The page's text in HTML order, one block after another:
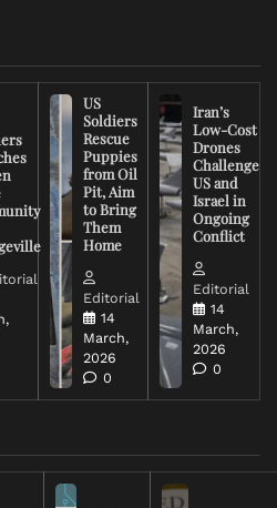
US
Soldiers
Rescue
Puppies
from Oil
Pit, Aim
to Bring
Them
Home
Editorial
14
March,
2026
0
Iran’s
Low-Cost
Drones
Challenge
US and
Israel in
Ongoing
Conflict
Editorial
14
March,
2026
0